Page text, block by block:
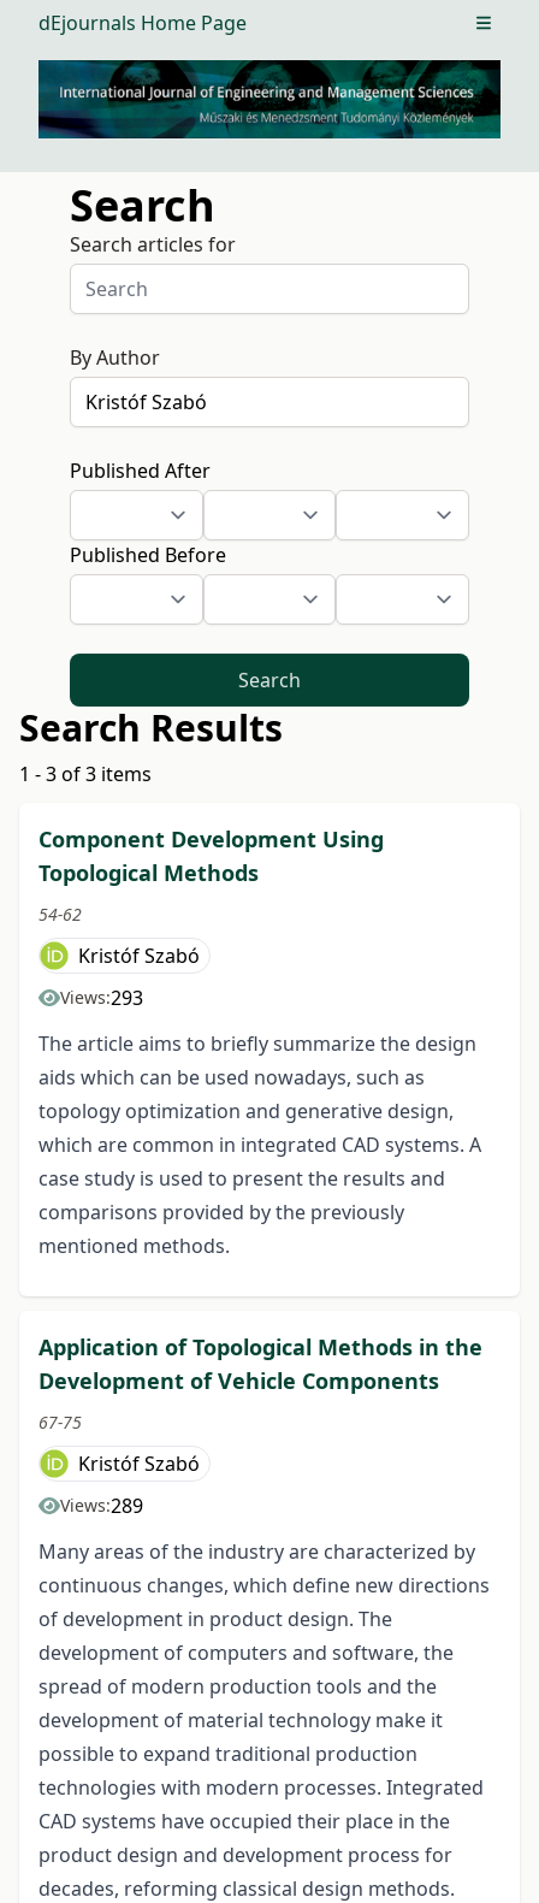
dEjournals Home Page Open
Search
Search articles for
By Author
Published After
Published Before
Search
Search Results
1 - 3 of 3 items
Component Development Using
Topological Methods
54-62
Kristóf Szabó
Views:293
The article aims to briefly summarize the design
aids which can be used nowadays, such as
topology optimization and generative design,
which are common in integrated CAD systems. A
case study is used to present the results and
comparisons provided by the previously
mentioned methods.
Application of Topological Methods in the
Development of Vehicle Components
67-75
Kristóf Szabó
Views:289
Many areas of the industry are characterized by
continuous changes, which define new directions
of development in product design. The
development of computers and software, the
spread of modern production tools and the
development of material technology make it
possible to expand traditional production
technologies with modern processes. Integrated
CAD systems have occupied their place in the
product design and development process for
decades, reforming classical design methods.